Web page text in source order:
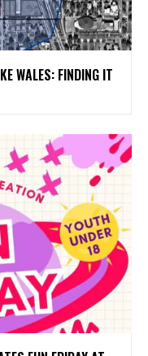
WALES: FINDING IT